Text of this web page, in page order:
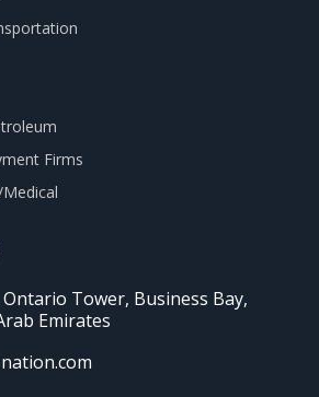
Firms
Ontario Tower, Business Bay,
Emirates